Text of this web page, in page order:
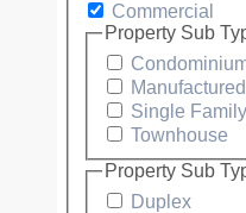
Commercial
Property Sub
Single
Townhouse
Property Sub
Duplex